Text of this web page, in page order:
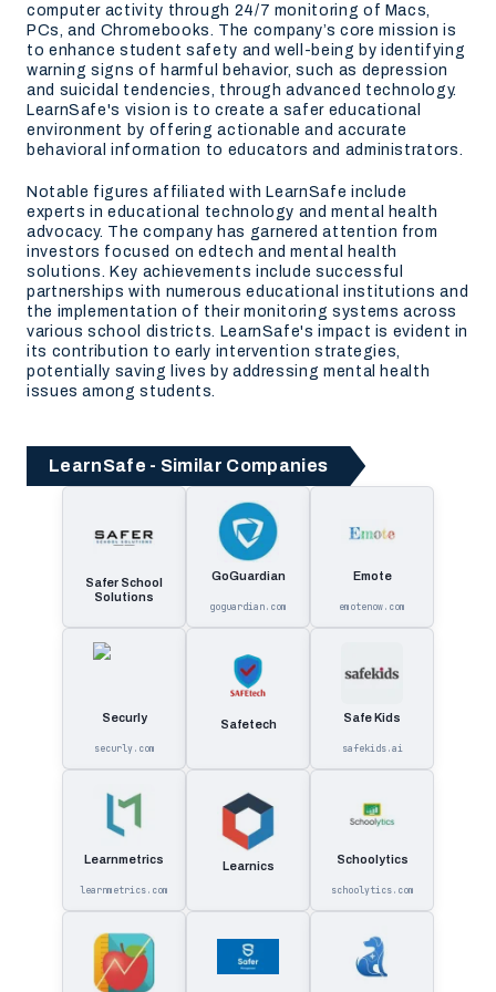
computer activity through 24/7 monitoring of Macs,
PCs, and Chromebooks. The company’s core mission is
to enhance student safety and well-being by identifying
warning signs of harmful behavior, such as depression
and suicidal tendencies, through advanced technology.
LearnSafe's vision is to create a safer educational
environment by offering actionable and accurate
behavioral information to educators and administrators.
Notable figures affiliated with LearnSafe include
experts in educational technology and mental health
advocacy. The company has garnered attention from
investors focused on edtech and mental health
solutions. Key achievements include successful
partnerships with numerous educational institutions and
the implementation of their monitoring systems across
various school districts. LearnSafe's impact is evident in
its contribution to early intervention strategies,
potentially saving lives by addressing mental health
issues among students.
LearnSafe - Similar Companies
Safer School
Solutions
GoGuardian
goguardian.com
Emote
emotenow.com
Securly
securly.com
Safetech Safe Kids
safekids.ai
Learnmetrics
learnmetrics.com
Learnics Schoolytics
schoolytics.com